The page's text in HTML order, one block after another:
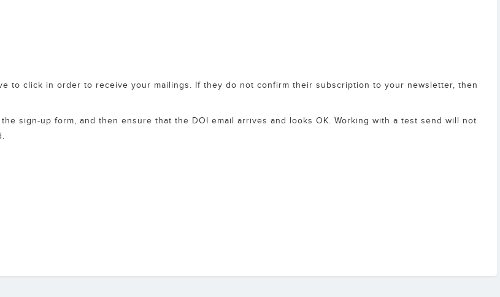
to click in order to receive your mailings. If they do not confirm their subscription to your newsletter, then
sign-up form, and then ensure that the DOI email arrives and looks OK. Working with a test send will not